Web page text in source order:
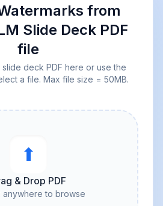
from
Slide Deck PDF
file
deck PDF here or use the
a file. Max file size = 50MB.
⬆︎
& Drop PDF
anywhere to browse